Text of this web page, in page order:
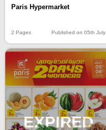
Paris Hypermarket
2 Pages Published on 05th July
EXPIRED